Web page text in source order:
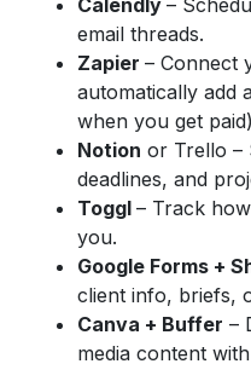
email threads.
Zapier – Connect
automatically add
when you get
Notion or Trello –
deadlines, and
Toggl – Track
you.
Google Forms +
client info, briefs,
Canva + Buffer –
media content